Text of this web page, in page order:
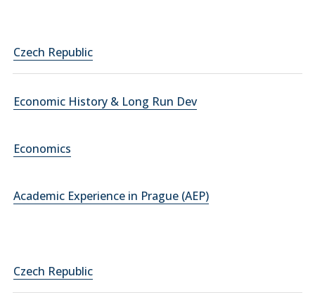
Czech Republic
Economic History & Long Run Dev
Economics
Academic Experience in Prague (AEP)
Czech Republic